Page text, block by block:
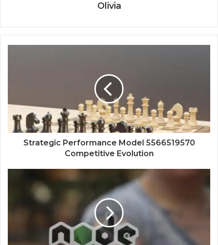
Olivia
Strategic Performance Model 5566519570
Competitive Evolution